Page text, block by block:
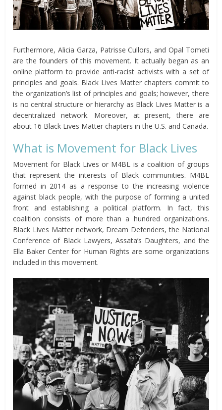
Furthermore, Alicia Garza, Patrisse Cullors, and Opal Tometi
are the founders of this movement. It actually began as an
online platform to provide anti-racist activists with a set of
principles and goals. Black Lives Matter chapters commit to
the organization’s list of principles and goals; however, there
is no central structure or hierarchy as Black Lives Matter is a
decentralized network. Moreover, at present, there are
about 16 Black Lives Matter chapters in the U.S. and Canada.
What is Movement for Black Lives
Movement for Black Lives or M4BL is a coalition of groups
that represent the interests of Black communities. M4BL
formed in 2014 as a response to the increasing violence
against black people, with the purpose of forming a united
front and establishing a political platform. In fact, this
coalition consists of more than a hundred organizations.
Black Lives Matter network, Dream Defenders, the National
Conference of Black Lawyers, Assata’s Daughters, and the
Ella Baker Center for Human Rights are some organizations
included in this movement.